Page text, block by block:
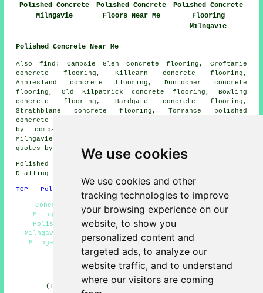
We use cookies
We use cookies and other
tracking technologies to improve
your browsing experience on our
website, to show you
personalized content and
targeted ads, to analyze our
website traffic, and to understand
where our visitors are coming
Polished Concrete
Milngavie
Polished Concrete
Floors Near Me
Polished Concrete
Flooring
Milngavie
Polished Concrete Near Me
Also find: Campsie Glen concrete flooring, Croftamie
concrete flooring, Killearn concrete flooring,
Anniesland concrete flooring, Duntocher concrete
flooring, Old Kilpatrick concrete flooring, Bowling
concrete flooring, Hardgate concrete flooring,
Strathblane concrete flooring, Torrance
polished
concrete
by companies who do polished concrete flooring.
Milngavie residents can get polished concrete price
quotes by clickinghere
Polished Concrete in G62 area, and dialling code
Dialling code 0141.
TOP - Polished Concrete Milngavie
Concrete Contractors Milngavie - Resin Flooring
Milngavie - Concrete Floors Milngavie - Concrete
Polishing Experts Milngavie - Concrete Finishing
Milngavie - Concreting Milngavie - Polished Concrete
Milngavie - Concrete Flooring Milngavie - Polished
Concrete Flooring Milngavie
HOME - CONCRETE FLOORING UK
(This concrete flooring Milngavie information was